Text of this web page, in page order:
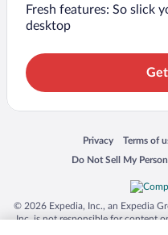
Fresh features: So slick
desktop
Privacy
Opens in a new
Terms of
Opens in
Do Not Sell My
Opens in a new
© 2026 Expedia, Inc., an Expedia
Inc. is not responsible for content